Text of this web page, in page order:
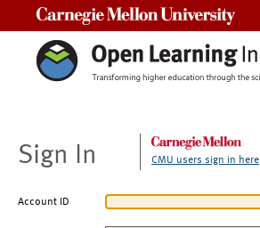
Sign In CMU users sign in here
Account ID